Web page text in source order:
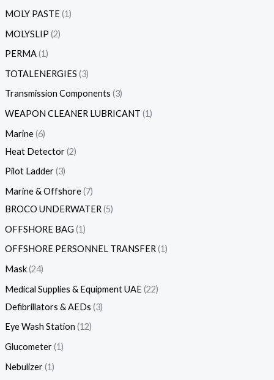
MOLY PASTE 1
MOLYSLIP 2
PERMA 1
TOTALENERGIES 3
Transmission Components 3
WEAPON CLEANER LUBRICANT 1
Marine 6
Heat Detector 2
Pilot Ladder 3
Marine & Offshore 7
BROCO UNDERWATER 5
OFFSHORE BAG 1
OFFSHORE PERSONNEL TRANSFER 1
Mask 24
Medical Supplies & Equipment UAE 22
Defibrillators & AEDs 3
Eye Wash Station 12
Glucometer 1
Nebulizer 1